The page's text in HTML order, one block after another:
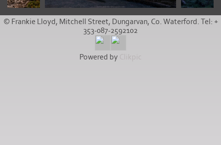
© Frankie Lloyd, Mitchell Street, Dungarvan, Co. Waterford. Tel: +
353-087-2592102
Powered by Clikpic